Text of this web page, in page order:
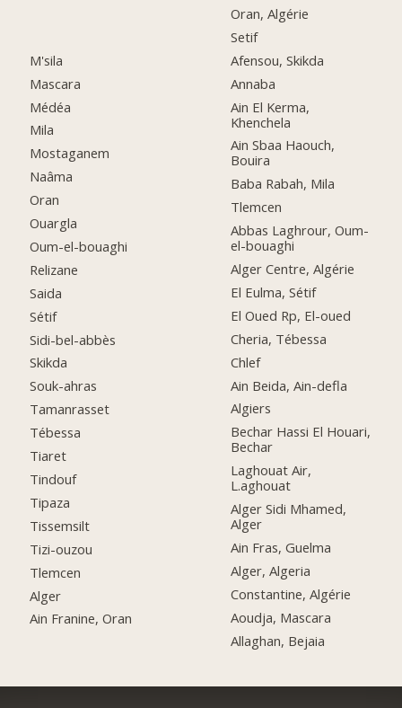
M'sila
Mascara
Médéa
Mila
Mostaganem
Naâma
Oran
Ouargla
Oum-el-bouaghi
Relizane
Saida
Sétif
Sidi-bel-abbès
Skikda
Souk-ahras
Tamanrasset
Tébessa
Tiaret
Tindouf
Tipaza
Tissemsilt
Tizi-ouzou
Tlemcen
Alger
Ain Franine, Oran
Oran, Algérie
Setif
Afensou, Skikda
Annaba
Ain El Kerma,
Khenchela
Ain Sbaa Haouch,
Bouira
Baba Rabah, Mila
Tlemcen
Abbas Laghrour, Oum-
el-bouaghi
Alger Centre, Algérie
El Eulma, Sétif
El Oued Rp, El-oued
Cheria, Tébessa
Chlef
Ain Beida, Ain-defla
Algiers
Bechar Hassi El Houari,
Bechar
Laghouat Air,
L.aghouat
Alger Sidi Mhamed,
Alger
Ain Fras, Guelma
Alger, Algeria
Constantine, Algérie
Aoudja, Mascara
Allaghan, Bejaia